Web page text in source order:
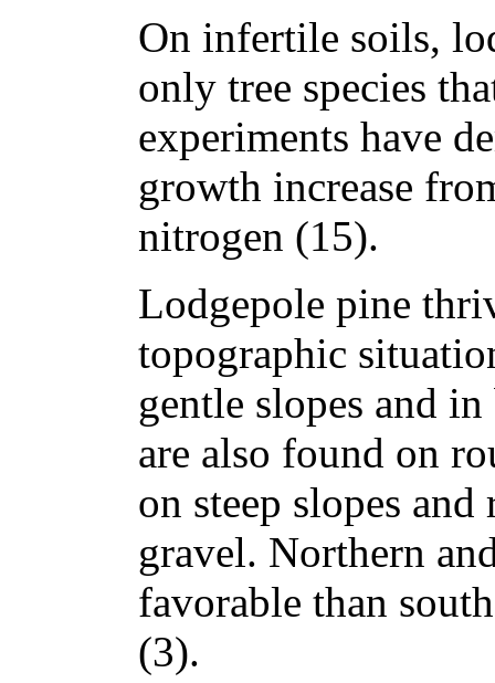
On infertile soils,
only tree species
experiments have
growth increase
nitrogen (15).
Lodgepole pine
topographic
gentle slopes and
are also found on
on steep slopes
gravel. Northern
favorable than
(3).